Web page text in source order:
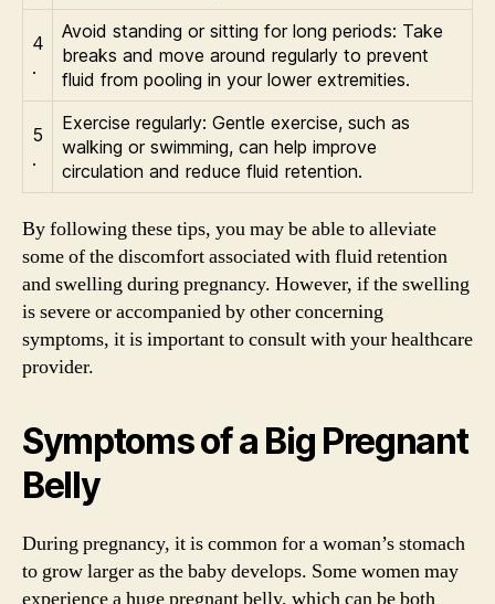
4
.
Avoid standing or sitting for long periods: Take
breaks and move around regularly to prevent
fluid from pooling in your lower extremities.
5
.
Exercise regularly: Gentle exercise, such as
walking or swimming, can help improve
circulation and reduce fluid retention.
By following these tips, you may be able to alleviate
some of the discomfort associated with fluid retention
and swelling during pregnancy. However, if the swelling
is severe or accompanied by other concerning
symptoms, it is important to consult with your healthcare
provider.
Symptoms of a Big Pregnant
Belly
During pregnancy, it is common for a woman’s stomach
to grow larger as the baby develops. Some women may